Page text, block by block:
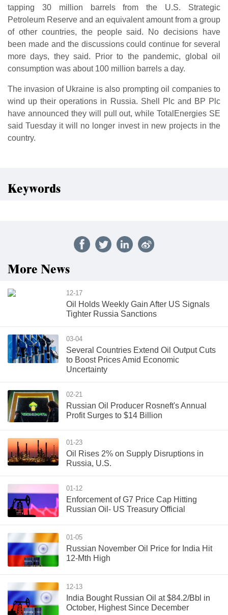
tapping 30 million barrels from the U.S. Strategic
Petroleum Reserve and an equivalent amount from a group
of other countries, the people said. No decisions have
been made and the discussions could continue for several
more days, they said. Prior to the pandemic, global oil
consumption was about 100 million barrels a day.
The invasion of Ukraine is also prompting oil companies to
wind up their operations in Russia. Shell Plc and BP Plc
have announced they will pull out, while TotalEnergies SE
said Tuesday it will no longer invest in new projects in the
country.
Keywords
More News
12-17
Oil Holds Weekly Gain After US Signals
Tighter Russia Sanctions
03-04
Several Countries Extend Oil Output Cuts
to Boost Prices Amid Economic
Uncertainty
02-21
Russian Oil Producer Rosneft's Annual
Profit Surges to $14 Billion
01-23
Oil Rises 2% on Supply Disruptions in
Russia, U.S.
01-12
Enforcement of G7 Price Cap Hitting
Russian Oil- US Treasury Official
01-05
Russian November Oil Price for India Hit
12-Mth High
12-13
India Bought Russian Oil at $84.2/Bbl in
October, Highest Since December